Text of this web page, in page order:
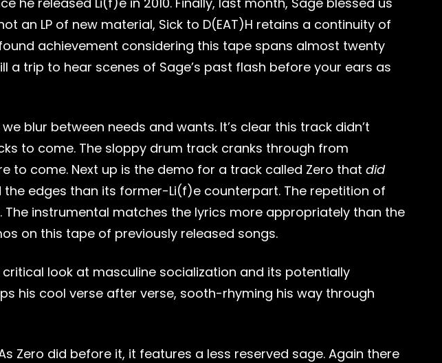
an LP of new material, Sick to D(EAT)H retains a continuity of
achievement considering this tape spans almost twenty
a trip to hear scenes of Sage’s past flash before your ears as
blur between needs and wants. It’s clear this track didn’t
to come. The sloppy drum track cranks through from
to come. Next up is the demo for a track called Zero that did
edges than its former-Li(f)e counterpart. The repetition of
The instrumental matches the lyrics more appropriately than the
on this tape of previously released songs.
look at masculine socialization and its potentially
his cool verse after verse, sooth-rhyming his way through
Zero did before it, it features a less reserved sage. Again there